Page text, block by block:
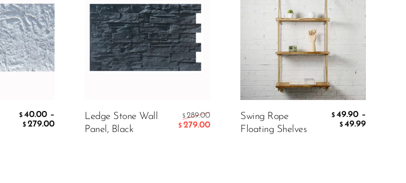
$ 40.00 –
$ 279.00
Ledge Stone Wall
Panel, Black
$ 289.00
$ 279.00
Swing Rope
Floating Shelves
$ 49.90 –
$ 49.99